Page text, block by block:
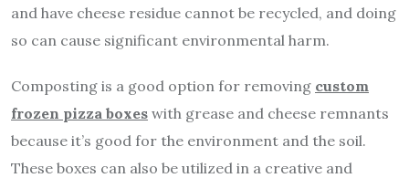
and have cheese residue cannot be recycled, and doing
so can cause significant environmental harm.
Composting is a good option for removing custom
frozen pizza boxes with grease and cheese remnants
because it’s good for the environment and the soil.
These boxes can also be utilized in a creative and